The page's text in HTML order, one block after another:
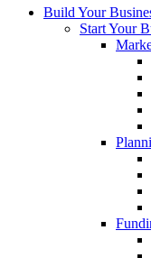
Build Your
Start Your